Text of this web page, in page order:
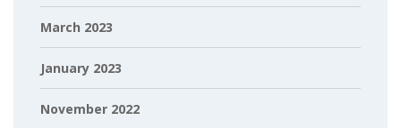
March 2023
January 2023
November 2022